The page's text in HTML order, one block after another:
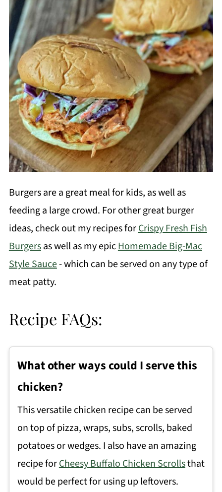
Burgers are a great meal for kids, as well as
feeding a large crowd. For other great burger
ideas, check out my recipes forCrispy Fresh Fish
Burgersas well as my epicHomemade Big-Mac
Style Sauce- which can be served on any type of
meat patty.
Recipe FAQs:
What other ways could I serve this
chicken?
This versatile chicken recipe can be served
on top of pizza, wraps, subs, scrolls, baked
potatoes or wedges. I also have an amazing
recipe forCheesy Buffalo Chicken Scrollsthat
would be perfect for using up leftovers.